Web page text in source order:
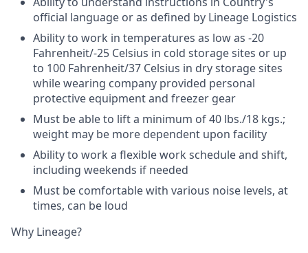
official language or as defined by Lineage Logistics
Ability to work in temperatures as low as -20
Fahrenheit/-25 Celsius in cold storage sites or up
to 100 Fahrenheit/37 Celsius in dry storage sites
while wearing company provided personal
protective equipment and freezer gear
Must be able to lift a minimum of 40 lbs./18 kgs.;
weight may be more dependent upon facility
Ability to work a flexible work schedule and shift,
including weekends if needed
Must be comfortable with various noise levels, at
times, can be loud
Why Lineage?